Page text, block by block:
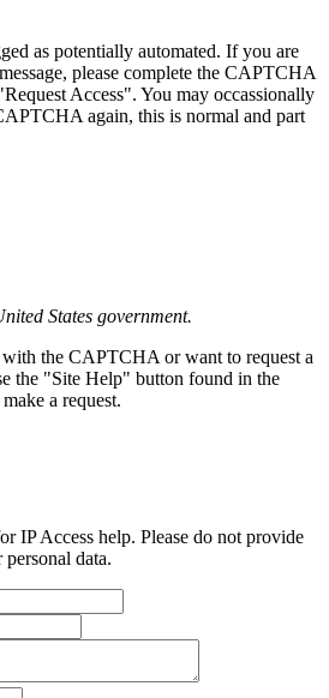
as potentially automated. If you are
please complete the CAPTCHA
Access". You may occassionally
again, this is normal and part
States government.
the CAPTCHA or want to request a
the "Site Help" button found in the
a request.
IP Access help. Please do not provide
data.